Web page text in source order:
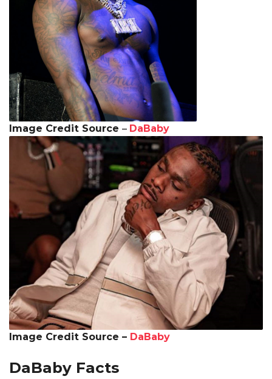
Image Credit Source – DaBaby
Image Credit Source – DaBaby
DaBaby Facts